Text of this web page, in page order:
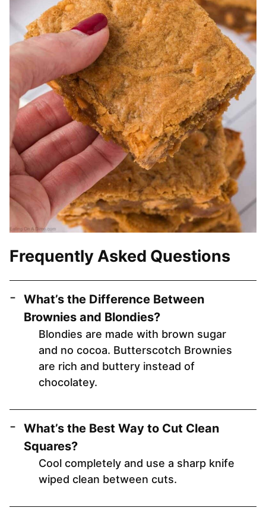
Frequently Asked Questions
What’s the Difference Between
Brownies and Blondies?
Blondies are made with brown sugar
and no cocoa. Butterscotch Brownies
are rich and buttery instead of
chocolatey.
What’s the Best Way to Cut Clean
Squares?
Cool completely and use a sharp knife
wiped clean between cuts.